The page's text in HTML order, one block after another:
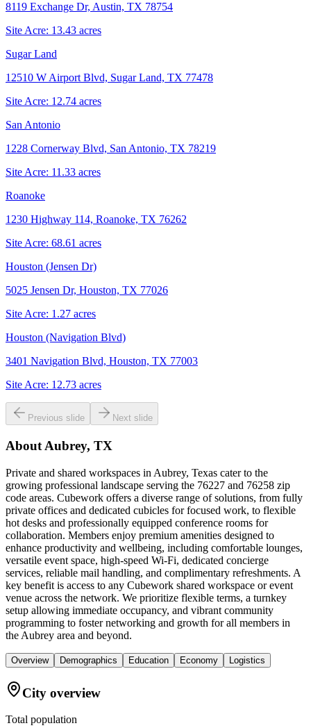
8119 Exchange Dr, Austin, TX 78754
Site Acre: 13.43 acres
Sugar Land
12510 W Airport Blvd, Sugar Land, TX 77478
Site Acre: 12.74 acres
San Antonio
1228 Cornerway Blvd, San Antonio, TX 78219
Site Acre: 11.33 acres
Roanoke
1230 Highway 114, Roanoke, TX 76262
Site Acre: 68.61 acres
Houston (Jensen Dr)
5025 Jensen Dr, Houston, TX 77026
Site Acre: 1.27 acres
Houston (Navigation Blvd)
3401 Navigation Blvd, Houston, TX 77003
Site Acre: 12.73 acres
Previous slide Next slide
About Aubrey, TX
Private and shared workspaces in Aubrey, Texas cater to the
growing professional landscape serving the 76227 and 76258 zip
code areas. Cubework offers a diverse range of solutions, from fully
private offices and dedicated cubicles for focused work, to flexible
hot desks and professionally equipped conference rooms for
collaboration. Members enjoy premium amenities designed to
enhance productivity and wellbeing, including comfortable lounges,
versatile event space, high-speed Wi-Fi, dedicated concierge
services, reliable mail handling, and complimentary refreshments. A
key benefit is access to any Cubework shared workspace or event
venue across the network. We prioritize flexible terms, a turnkey
setup allowing immediate occupancy, and vibrant community
programming to foster networking and growth for all members in
the Aubrey area and beyond.
Overview Demographics Education Economy Logistics
City overview
Total population